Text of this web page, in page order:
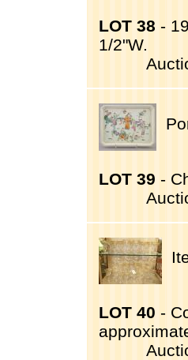
LOT 38 -
1/2"W.
LOT 39 -
LOT 40 -